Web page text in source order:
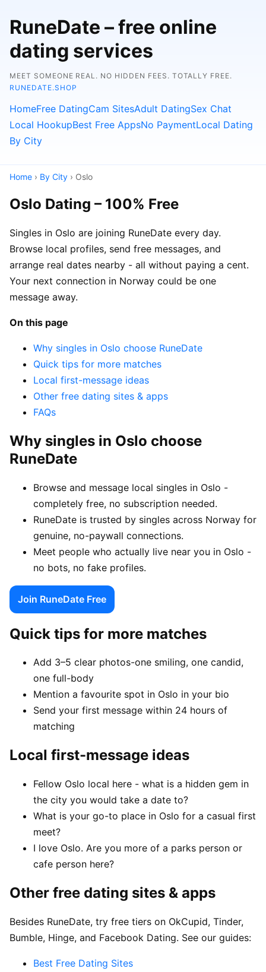
RuneDate – free online
dating services
MEET SOMEONE REAL. NO HIDDEN FEES. TOTALLY FREE.
RUNEDATE.SHOP
HomeFree DatingCam SitesAdult DatingSex Chat
Local HookupBest Free AppsNo PaymentLocal Dating
By City
Home › By City › Oslo
Oslo Dating – 100% Free
Singles in Oslo are joining RuneDate every day.
Browse local profiles, send free messages, and
arrange real dates nearby - all without paying a cent.
Your next connection in Norway could be one
message away.
On this page
Why singles in Oslo choose RuneDate
Quick tips for more matches
Local first-message ideas
Other free dating sites & apps
FAQs
Why singles in Oslo choose
RuneDate
Browse and message local singles in Oslo -
completely free, no subscription needed.
RuneDate is trusted by singles across Norway for
genuine, no-paywall connections.
Meet people who actually live near you in Oslo -
no bots, no fake profiles.
Join RuneDate Free
Quick tips for more matches
Add 3–5 clear photos-one smiling, one candid,
one full-body
Mention a favourite spot in Oslo in your bio
Send your first message within 24 hours of
matching
Local first-message ideas
Fellow Oslo local here - what is a hidden gem in
the city you would take a date to?
What is your go-to place in Oslo for a casual first
meet?
I love Oslo. Are you more of a parks person or
cafe person here?
Other free dating sites & apps
Besides RuneDate, try free tiers on OkCupid, Tinder,
Bumble, Hinge, and Facebook Dating. See our guides:
Best Free Dating Sites